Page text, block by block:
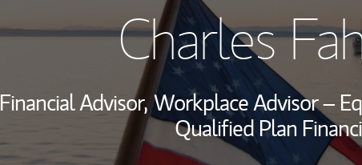
Charles
Financial Advisor, Workplace Advisor –
Qualified Plan